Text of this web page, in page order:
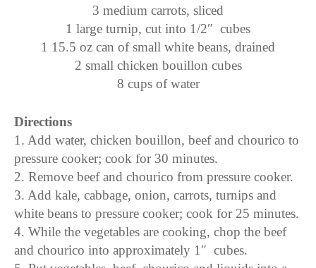
3 medium carrots, sliced
1 large turnip, cut into 1/2″ cubes
1 15.5 oz can of small white beans, drained
2 small chicken bouillon cubes
8 cups of water
Directions
1. Add water, chicken bouillon, beef and chourico to
pressure cooker; cook for 30 minutes.
2. Remove beef and chourico from pressure cooker.
3. Add kale, cabbage, onion, carrots, turnips and
white beans to pressure cooker; cook for 25 minutes.
4. While the vegetables are cooking, chop the beef
and chourico into approximately 1″ cubes.